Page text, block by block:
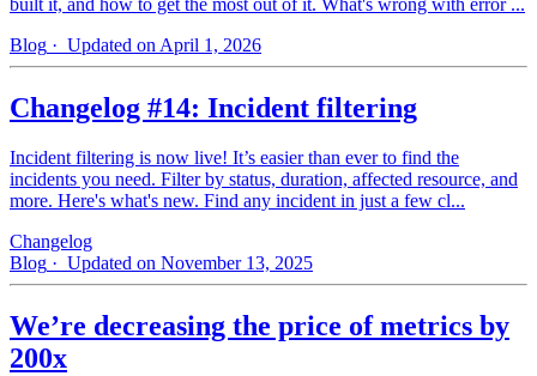
Blog · Updated on April 1, 2026
Changelog #14: Incident filtering
Incident filtering is now live! It’s easier than ever to find the
incidents you need. Filter by status, duration, affected resource, and
more. Here's what's new. Find any incident in just a few cl...
Changelog
Blog · Updated on November 13, 2025
We’re decreasing the price of metrics by
200x